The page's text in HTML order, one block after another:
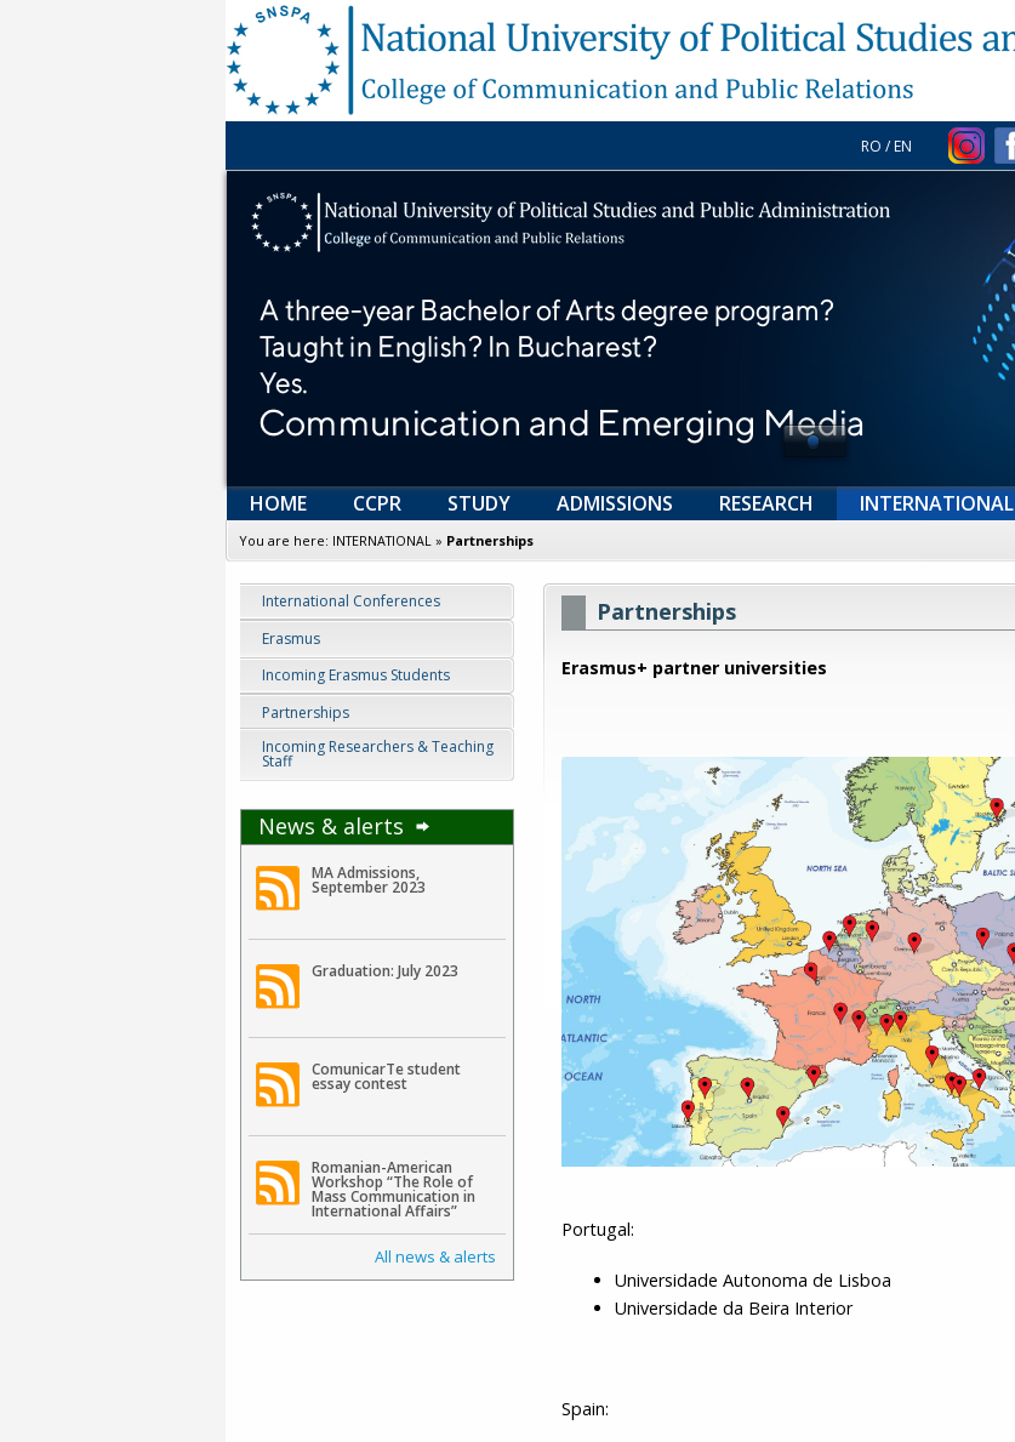
RO /EN
HOME CCPR STUDY ADMISSIONS RESEARCH INTERNATIONAL
You are here: INTERNATIONAL » Partnerships
International Conferences
Erasmus
Incoming Erasmus Students
Partnerships
Incoming Researchers & Teaching
Staff
News & alerts
MA Admissions,
September 2023
Graduation: July 2023
ComunicarTe student
essay contest
Romanian-American
Workshop “The Role of
Mass Communication in
International Affairs”
All news & alerts
Partnerships
Erasmus+ partner universities
Portugal:
Universidade Autonoma de Lisboa
Universidade da Beira Interior
Spain: